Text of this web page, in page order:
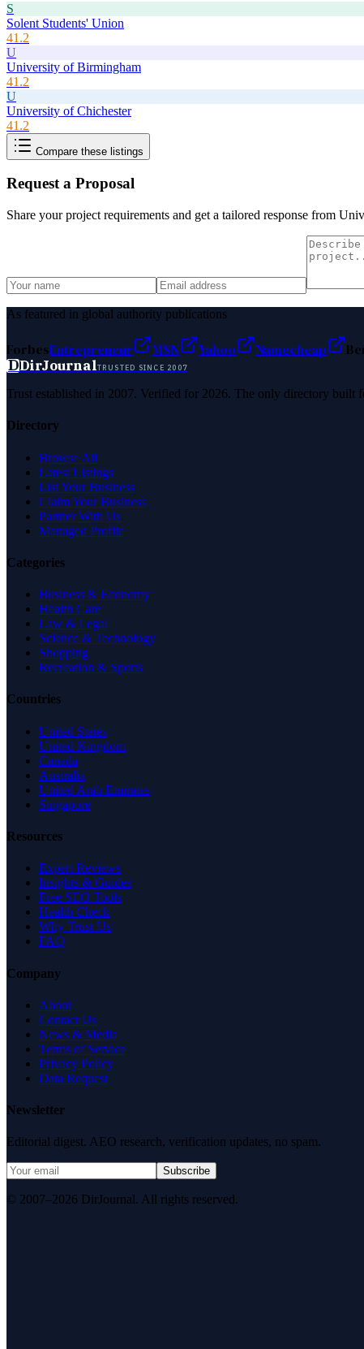
S
Solent Students' Union
41.2
U
University of Birmingham
41.2
U
University of Chichester
41.2
Compare these listings
Request a Proposal
Share your project requirements and get a tailored response from
As featured in global authority publications
ForbesEntrepreneur MSN Yahoo Namecheap
DDirJournalTRUSTED SINCE 2007
Trust established in 2007. Verified for 2026. The only directory built
Directory
Browse All
Latest Listings
List Your Business
Claim Your Business
Partner With Us
Managed Profile
Categories
Business & Economy
Health Care
Law & Legal
Science & Technology
Shopping
Recreation & Sports
Countries
United States
United Kingdom
Canada
Australia
United Arab Emirates
Singapore
Resources
Expert Reviews
Insights & Guides
Free SEO Tools
Health Check
Why Trust Us
FAQ
Company
About
Contact Us
News & Media
Terms of Service
Privacy Policy
Data Request
Newsletter
Editorial digest. AEO research, verification updates, no spam.
Subscribe
© 2007–2026 DirJournal. All rights reserved.